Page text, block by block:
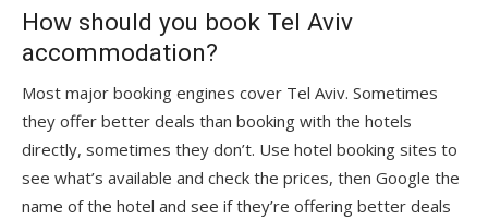
How should you book Tel Aviv
accommodation?
Most major booking engines cover Tel Aviv. Sometimes
they offer better deals than booking with the hotels
directly, sometimes they don’t. Use hotel booking sites to
see what’s available and check the prices, then Google the
name of the hotel and see if they’re offering better deals